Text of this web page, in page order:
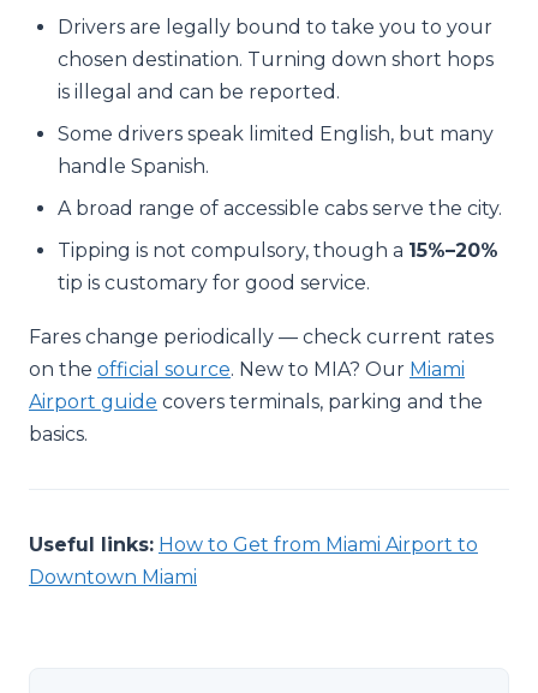
Drivers are legally bound to take you to your
chosen destination. Turning down short hops
is illegal and can be reported.
Some drivers speak limited English, but many
handle Spanish.
A broad range of accessible cabs serve the city.
Tipping is not compulsory, though a 15%–20%
tip is customary for good service.
Fares change periodically — check current rates
on the official source. New to MIA? Our Miami
Airport guide covers terminals, parking and the
basics.
Useful links: How to Get from Miami Airport to
Downtown Miami